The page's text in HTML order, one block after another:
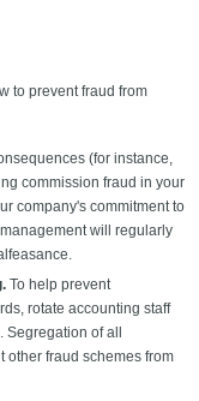
to prevent fraud from
(for instance,
commission fraud in your
company's commitment to
will regularly
To help prevent
rotate accounting staff
of all
other fraud schemes from